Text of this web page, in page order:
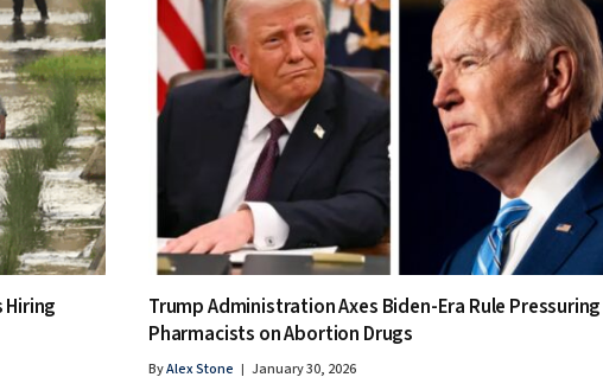
Trump Administration Axes Biden-Era Rule Pressuring
Pharmacists on Abortion Drugs
ByAlex Stone January 30, 2026